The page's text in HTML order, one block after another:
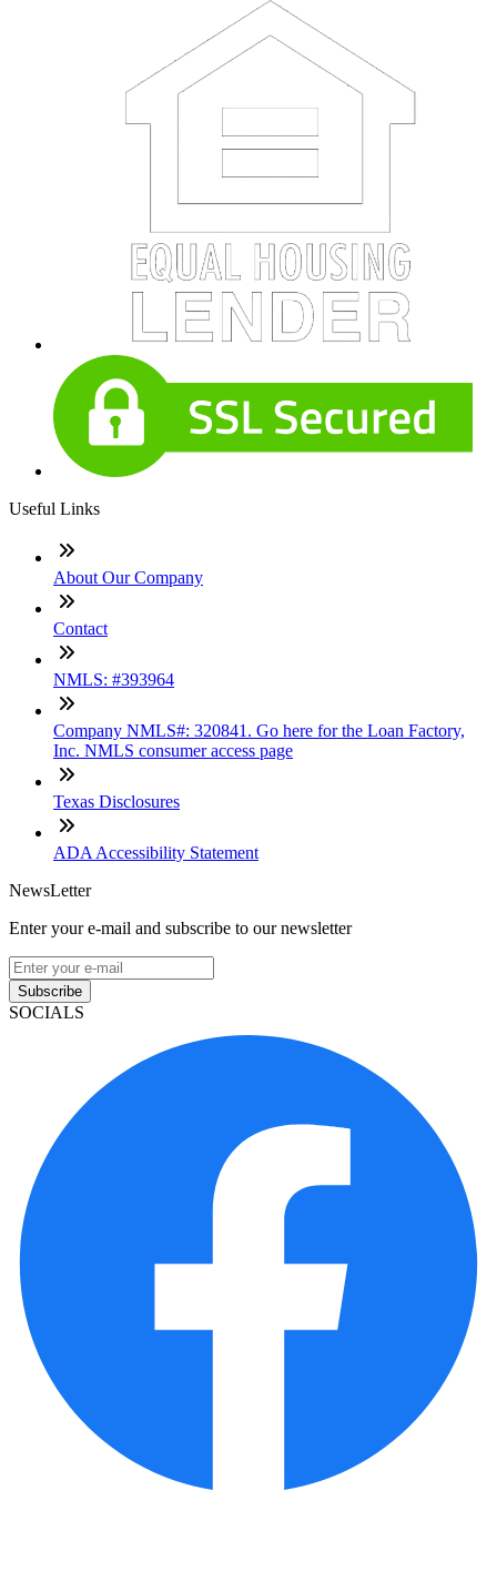
Useful Links
About Our Company
Contact
NMLS: #393964
Company NMLS#: 320841. Go here for the Loan Factory,
Inc. NMLS consumer access page
Texas Disclosures
ADA Accessibility Statement
NewsLetter
Enter your e-mail and subscribe to our newsletter
Subscribe
SOCIALS